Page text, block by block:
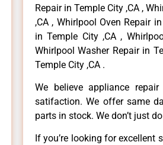
Repair in Temple City ,CA ,
,CA , Whirlpool Oven Repair
in Temple City ,CA ,
Whirlpool Washer Repair in
Temple City ,CA .
We believe appliance
satifaction. We offer same
parts in stock. We don’t just
If you’re looking for excellent